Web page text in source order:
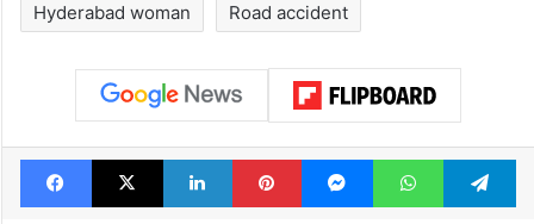
Hyderabad woman Road accident
Facebook
X LinkedInPinterestMessengerWhatsApp